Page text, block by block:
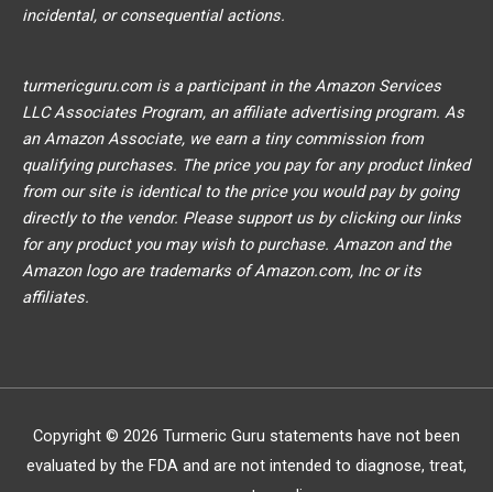
incidental, or consequential actions.
turmericguru.com is a participant in the Amazon Services
LLC Associates Program, an affiliate advertising program. As
an Amazon Associate, we earn a tiny commission from
qualifying purchases. The price you pay for any product linked
from our site is identical to the price you would pay by going
directly to the vendor. Please support us by clicking our links
for any product you may wish to purchase. Amazon and the
Amazon logo are trademarks of Amazon.com, Inc or its
affiliates.
Copyright © 2026 Turmeric Guru statements have not been
evaluated by the FDA and are not intended to diagnose, treat,